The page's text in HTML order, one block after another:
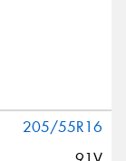
205/55R16